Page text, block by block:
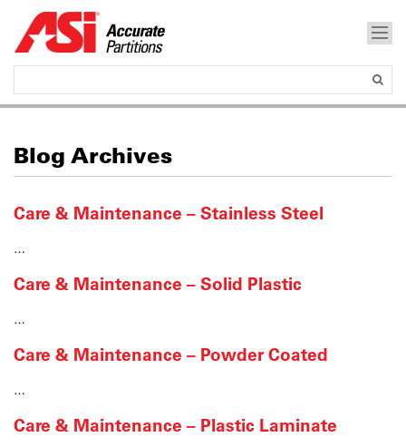
Blog Archives
Care & Maintenance – Stainless Steel
…
Care & Maintenance – Solid Plastic
…
Care & Maintenance – Powder Coated
…
Care & Maintenance – Plastic Laminate